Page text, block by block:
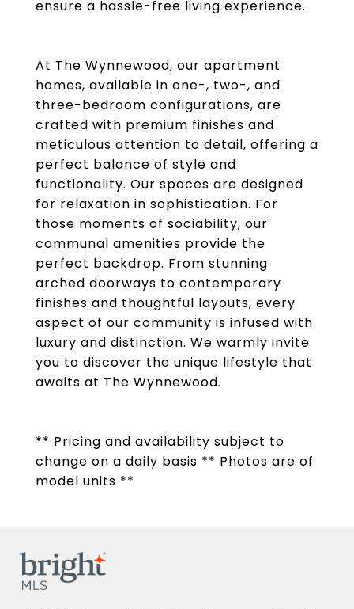
ensure a hassle-free living experience.
At The Wynnewood, our apartment
homes, available in one-, two-, and
three-bedroom configurations, are
crafted with premium finishes and
meticulous attention to detail, offering a
perfect balance of style and
functionality. Our spaces are designed
for relaxation in sophistication. For
those moments of sociability, our
communal amenities provide the
perfect backdrop. From stunning
arched doorways to contemporary
finishes and thoughtful layouts, every
aspect of our community is infused with
luxury and distinction. We warmly invite
you to discover the unique lifestyle that
awaits at The Wynnewood.
** Pricing and availability subject to
change on a daily basis ** Photos are of
model units **